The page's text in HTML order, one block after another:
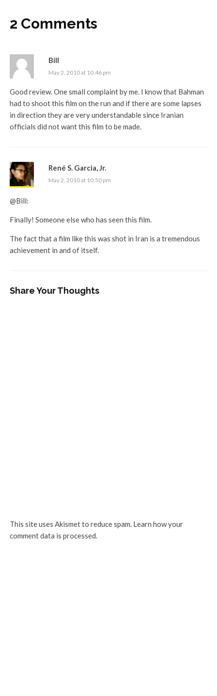
2 Comments
Bill
May 2, 2010 at 10:46 pm
Good review. One small complaint by me. I know that Bahman
had to shoot this film on the run and if there are some lapses
in direction they are very understandable since Iranian
officials did not want this film to be made.
René S. Garcia, Jr.
May 2, 2010 at 10:50 pm
@Bill:
Finally! Someone else who has seen this film.
The fact that a film like this was shot in Iran is a tremendous
achievement in and of itself.
Share Your Thoughts
This site uses Akismet to reduce spam. Learn how your
comment data is processed.